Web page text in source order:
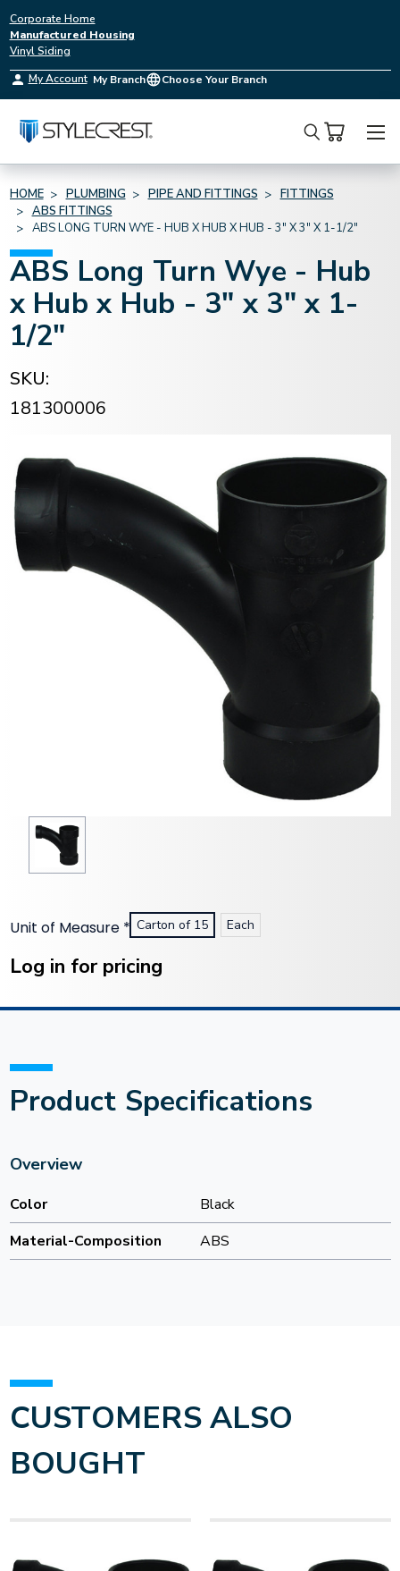
Corporate Home
Manufactured Housing
Vinyl Siding
My Account My Branch Choose Your Branch
Search
HOME PLUMBING PIPE AND FITTINGS
FITTINGS
ABS FITTINGS
ABS LONG TURN WYE - HUB X HUB X HUB - 3" X 3" X 1-1/2"
ABS Long Turn Wye - Hub
x Hub x Hub - 3" x 3" x 1-
1/2"
SKU:
181300006
Unit of Measure * Carton of 15 Each
Stock:
Log in for pricing
Product Specifications
Overview
Color
Black
Material-Composition
ABS
CUSTOMERS ALSO
BOUGHT